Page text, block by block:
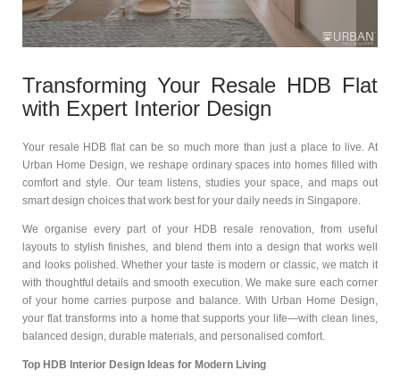
Transforming Your Resale HDB Flat
with Expert Interior Design
Your resale HDB flat can be so much more than just a place to live. At
Urban Home Design, we reshape ordinary spaces into homes filled with
comfort and style. Our team listens, studies your space, and maps out
smart design choices that work best for your daily needs in Singapore.
We organise every part of your HDB resale renovation, from useful
layouts to stylish finishes, and blend them into a design that works well
and looks polished. Whether your taste is modern or classic, we match it
with thoughtful details and smooth execution. We make sure each corner
of your home carries purpose and balance. With Urban Home Design,
your flat transforms into a home that supports your life—with clean lines,
balanced design, durable materials, and personalised comfort.
Top HDB Interior Design Ideas for Modern Living